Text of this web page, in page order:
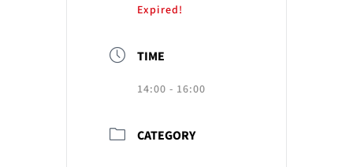
Expired!
TIME
14:00 - 16:00
CATEGORY